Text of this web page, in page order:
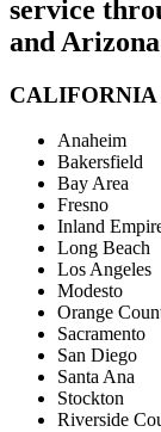
service
and Arizona
CALIFORNIA
Anaheim
Bakersfield
Bay Area
Fresno
Inland
Long Beach
Los Angeles
Modesto
Orange
Sacramento
San Diego
Santa Ana
Stockton
Riverside